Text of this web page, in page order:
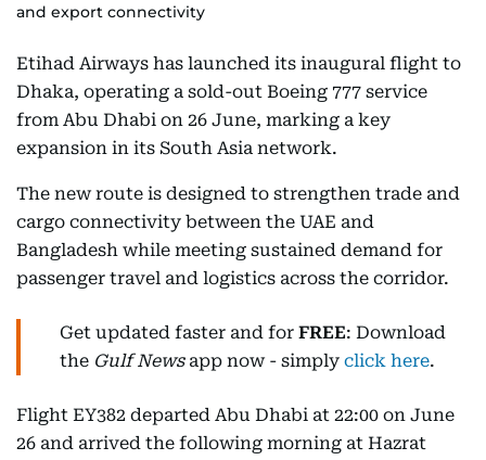
and export connectivity
Etihad Airways has launched its inaugural flight to
Dhaka, operating a sold-out Boeing 777 service
from Abu Dhabi on 26 June, marking a key
expansion in its South Asia network.
The new route is designed to strengthen trade and
cargo connectivity between the UAE and
Bangladesh while meeting sustained demand for
passenger travel and logistics across the corridor.
Get updated faster and for FREE: Download
the Gulf Newsapp now - simply click here.
Flight EY382 departed Abu Dhabi at 22:00 on June
26 and arrived the following morning at Hazrat